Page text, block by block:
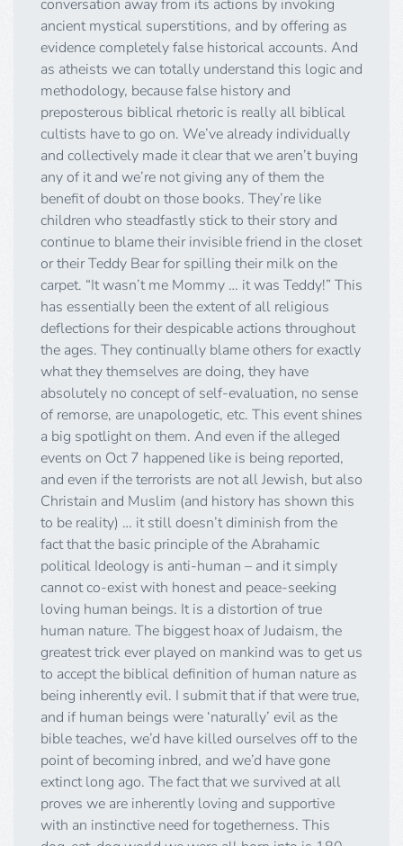
conversation away from its actions by invoking
ancient mystical superstitions, and by offering as
evidence completely false historical accounts. And
as atheists we can totally understand this logic and
methodology, because false history and
preposterous biblical rhetoric is really all biblical
cultists have to go on. We’ve already individually
and collectively made it clear that we aren’t buying
any of it and we’re not giving any of them the
benefit of doubt on those books. They’re like
children who steadfastly stick to their story and
continue to blame their invisible friend in the closet
or their Teddy Bear for spilling their milk on the
carpet. “It wasn’t me Mommy … it was Teddy!” This
has essentially been the extent of all religious
deflections for their despicable actions throughout
the ages. They continually blame others for exactly
what they themselves are doing, they have
absolutely no concept of self-evaluation, no sense
of remorse, are unapologetic, etc. This event shines
a big spotlight on them. And even if the alleged
events on Oct 7 happened like is being reported,
and even if the terrorists are not all Jewish, but also
Christain and Muslim (and history has shown this
to be reality) … it still doesn’t diminish from the
fact that the basic principle of the Abrahamic
political Ideology is anti-human – and it simply
cannot co-exist with honest and peace-seeking
loving human beings. It is a distortion of true
human nature. The biggest hoax of Judaism, the
greatest trick ever played on mankind was to get us
to accept the biblical definition of human nature as
being inherently evil. I submit that if that were true,
and if human beings were ‘naturally’ evil as the
bible teaches, we’d have killed ourselves off to the
point of becoming inbred, and we’d have gone
extinct long ago. The fact that we survived at all
proves we are inherently loving and supportive
with an instinctive need for togetherness. This